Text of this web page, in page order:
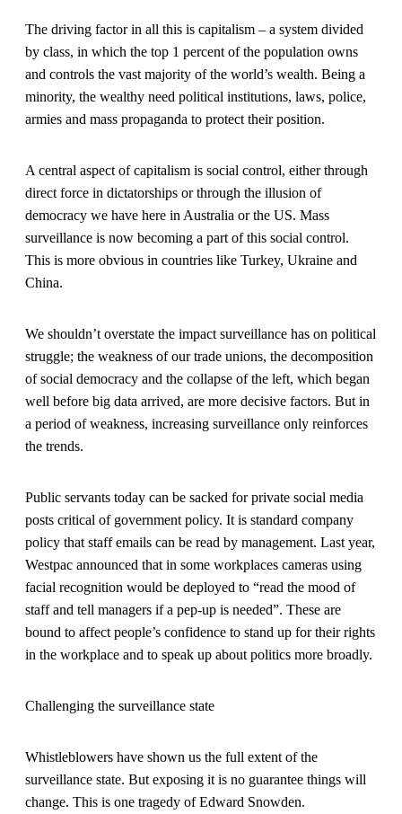
The driving factor in all this is capitalism – a system divided
by class, in which the top 1 percent of the population owns
and controls the vast majority of the world’s wealth. Being a
minority, the wealthy need political institutions, laws, police,
armies and mass propaganda to protect their position.
A central aspect of capitalism is social control, either through
direct force in dictatorships or through the illusion of
democracy we have here in Australia or the US. Mass
surveillance is now becoming a part of this social control.
This is more obvious in countries like Turkey, Ukraine and
China.
We shouldn’t overstate the impact surveillance has on political
struggle; the weakness of our trade unions, the decomposition
of social democracy and the collapse of the left, which began
well before big data arrived, are more decisive factors. But in
a period of weakness, increasing surveillance only reinforces
the trends.
Public servants today can be sacked for private social media
posts critical of government policy. It is standard company
policy that staff emails can be read by management. Last year,
Westpac announced that in some workplaces cameras using
facial recognition would be deployed to “read the mood of
staff and tell managers if a pep-up is needed”. These are
bound to affect people’s confidence to stand up for their rights
in the workplace and to speak up about politics more broadly.
Challenging the surveillance state
Whistleblowers have shown us the full extent of the
surveillance state. But exposing it is no guarantee things will
change. This is one tragedy of Edward Snowden.